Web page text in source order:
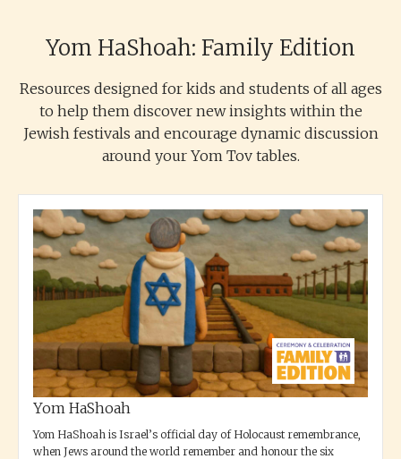
Yom HaShoah: Family Edition
Resources designed for kids and students of all ages
to help them discover new insights within the
Jewish festivals and encourage dynamic discussion
around your Yom Tov tables.
Yom HaShoah
Yom HaShoah is Israel’s official day of Holocaust remembrance,
when Jews around the world remember and honour the six